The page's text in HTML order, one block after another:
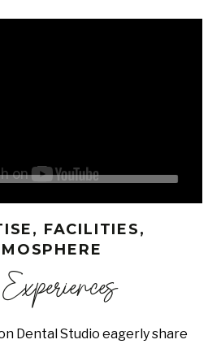
FACILITIES,
Dental Studio eagerly share